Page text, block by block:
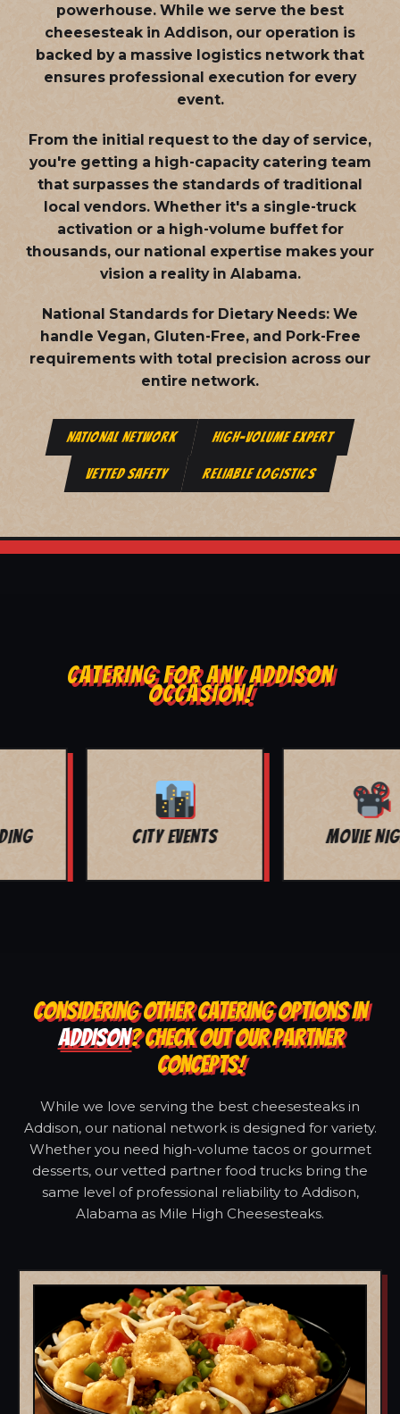
powerhouse. While we serve the best
cheesesteak in Addison, our operation is
backed by a massive logistics network that
ensures professional execution for every
event.
From the initial request to the day of service,
you're getting a high-capacity catering team
that surpasses the standards of traditional
local vendors. Whether it's a single-truck
activation or a high-volume buffet for
thousands, our national expertise makes your
vision a reality in Alabama.
National Standards for Dietary Needs: We
handle Vegan, Gluten-Free, and Pork-Free
requirements with total precision across our
entire network.
NATIONAL NETWORK HIGH-VOLUME EXPERT
VETTED SAFETY RELIABLE LOGISTICS
CATERING FOR ANY ADDISON
OCCASION!
BAR MITZVAH
CONSIDERING OTHER CATERING OPTIONS IN
ADDISON? CHECK OUT OUR PARTNER
CONCEPTS!
While we love serving the best cheesesteaks in
Addison, our national network is designed for variety.
Whether you need high-volume tacos or gourmet
desserts, our vetted partner food trucks bring the
same level of professional reliability to Addison,
Alabama as Mile High Cheesesteaks.